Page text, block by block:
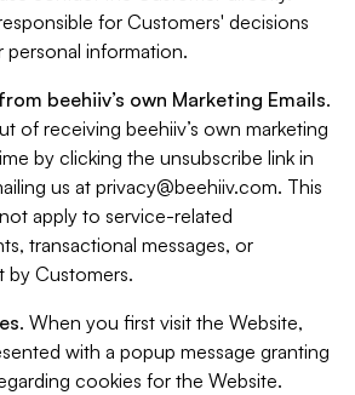
for Customers' decisions
personal information.
beehiiv’s own Marketing Emails.
of receiving beehiiv’s own marketing
by clicking the unsubscribe link in
us at privacy@beehiiv.com. This
apply to service-related
transactional messages, or
by Customers.
. When you first visit the Website,
with a popup message granting
cookies for the Website.